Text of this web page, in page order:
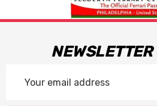
Address